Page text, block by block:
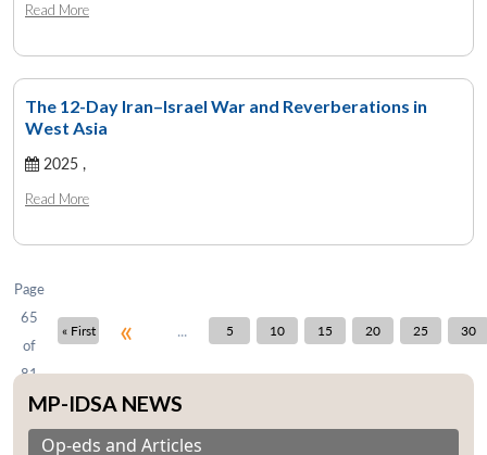
LIBRARY
Open
menu
Read More
The 12-Day Iran–Israel War and Reverberations in
West Asia
2025 ,
Read More
Page
65
of
81
« First « ... 5 10 15 20 25 30
MP-IDSA NEWS
Op-eds and Articles